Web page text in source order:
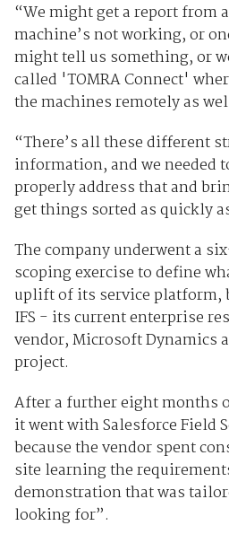
“We might get a report from
machine’s not working, or
might tell us something, or
called 'TOMRA Connect'
the machines remotely as
“There’s all these different
information, and we needed
properly address that and
get things sorted as quickly
The company underwent a
scoping exercise to define
uplift of its service
IFS - its current enterprise
vendor, Microsoft Dynamics
project.
After a further eight months
it went with Salesforce Field
because the vendor spent
site learning the
demonstration that was
looking for”.